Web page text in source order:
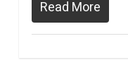
Read More